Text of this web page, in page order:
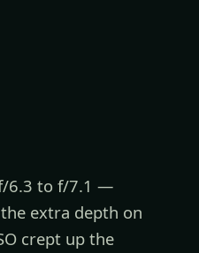
6.3 to f/7.1 —
extra depth on
crept up the